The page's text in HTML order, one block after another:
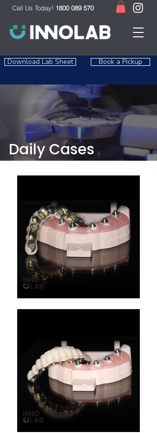
Download Lab Sheet Book a Pickup
Call Us Today! 1800 089 570
Daily Cases